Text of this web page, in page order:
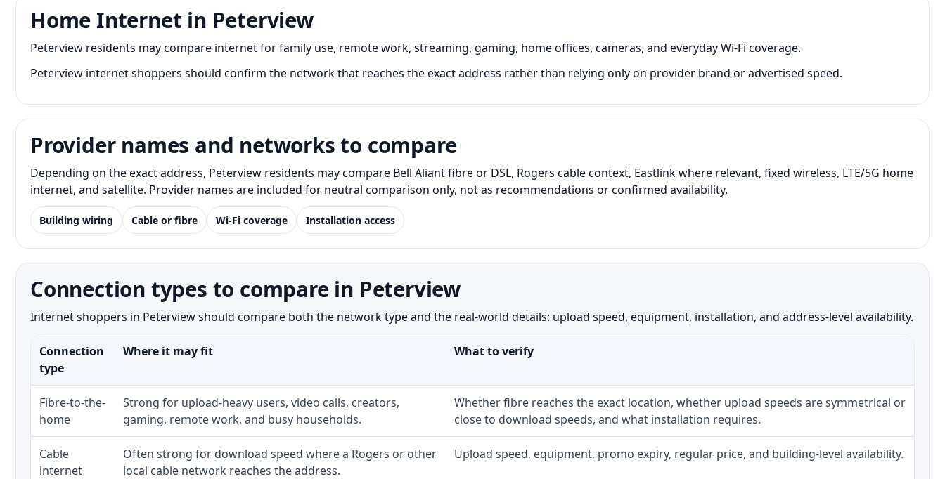
Home Internet in Peterview
Peterview residents may compare internet for family use, remote work, streaming, gaming, home offices, cameras, and everyday Wi-Fi coverage.
Peterview internet shoppers should confirm the network that reaches the exact address rather than relying only on provider brand or advertised speed.
Provider names and networks to compare
Depending on the exact address, Peterview residents may compare Bell Aliant fibre or DSL, Rogers cable context, Eastlink where relevant, fixed wireless, LTE/5G home
internet, and satellite. Provider names are included for neutral comparison only, not as recommendations or confirmed availability.
Building wiring Cable or fibre Wi-Fi coverage Installation access
Connection types to compare in Peterview
Internet shoppers in Peterview should compare both the network type and the real-world details: upload speed, equipment, installation, and address-level availability.
Connection
type
Where it may fit What to verify
Fibre-to-the-
home
Strong for upload-heavy users, video calls, creators,
gaming, remote work, and busy households.
Whether fibre reaches the exact location, whether upload speeds are symmetrical or
close to download speeds, and what installation requires.
Cable
internet
Often strong for download speed where a Rogers or other
local cable network reaches the address.
Upload speed, equipment, promo expiry, regular price, and building-level availability.